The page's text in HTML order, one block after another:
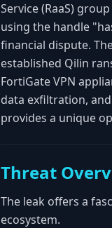
Service (RaaS)
using the handle
financial dispute.
established Qilin
FortiGate VPN
data exfiltration,
provides a unique
Threat
The leak offers a
ecosystem.